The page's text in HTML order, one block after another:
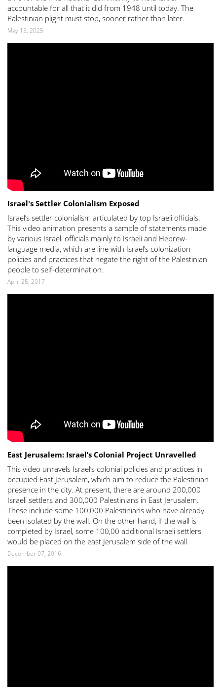
accountable for all that it did from 1948 until today. The
Palestinian plight must stop, sooner rather than later.
May 15, 2025
Israel's Settler Colonialism Exposed
Israel’s settler colonialism articulated by top Israeli officials.
This video animation presents a sample of statements made
by various Israeli officials mainly to Israeli and Hebrew-
language media, which are line with Israel’s colonization
policies and practices that negate the right of the Palestinian
people to self-determination.
April 25, 2017
East Jerusalem: Israel’s Colonial Project Unravelled
This video unravels Israel’s colonial policies and practices in
occupied East Jerusalem, which aim to reduce the Palestinian
presence in the city. At present, there are around 200,000
Israeli settlers and 300,000 Palestinians in East Jerusalem.
These include some 100,000 Palestinians who have already
been isolated by the wall. On the other hand, if the wall is
completed by Israel, some 100,00 additional Israeli settlers
would be placed on the east Jerusalem side of the wall.
December 07, 2016